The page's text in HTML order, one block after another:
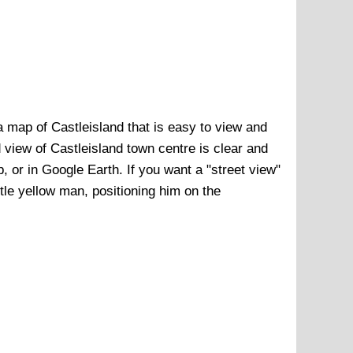
map of Castleisland that is easy to view and
view of Castleisland town centre is clear and
or in Google Earth. If you want a "street view"
yellow man, positioning him on the